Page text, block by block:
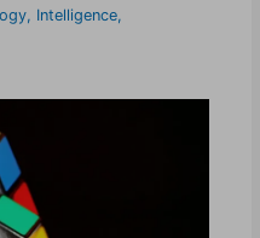
, Intelligence,